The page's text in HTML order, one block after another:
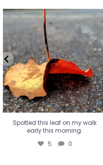
Spotted this leaf on my walk
early this morning.
5 0
Spotted this leaf on my walk
early this morning.
5 0